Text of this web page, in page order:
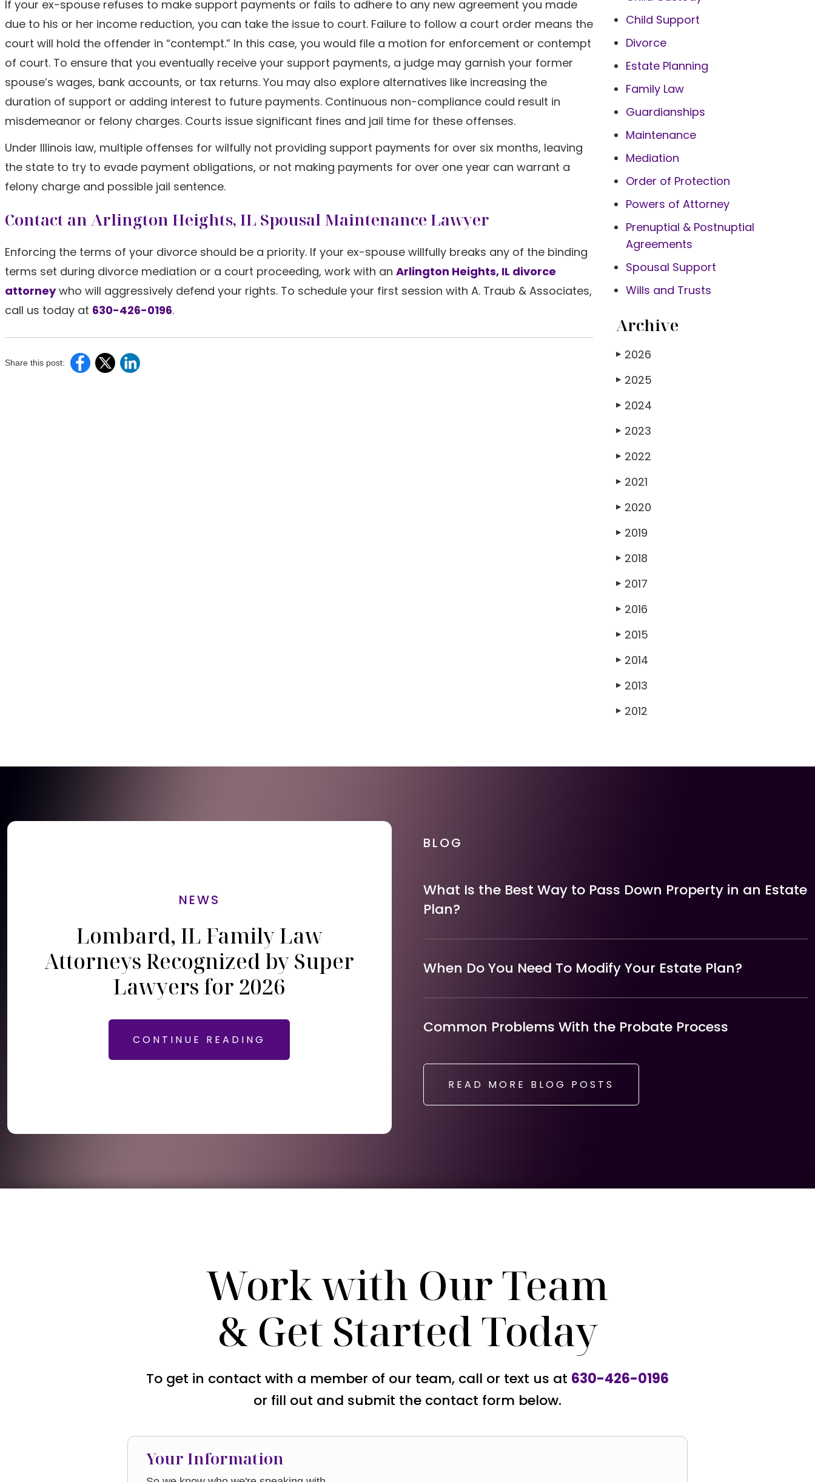
If your ex-spouse refuses to make support payments or fails to adhere to any new agreement you made
due to his or her income reduction, you can take the issue to court. Failure to follow a court order means the
court will hold the offender in “contempt.” In this case, you would file a motion for enforcement or contempt
of court. To ensure that you eventually receive your support payments, a judge may garnish your former
spouse’s wages, bank accounts, or tax returns. You may also explore alternatives like increasing the
duration of support or adding interest to future payments. Continuous non-compliance could result in
misdemeanor or felony charges. Courts issue significant fines and jail time for these offenses.
Under Illinois law, multiple offenses for wilfully not providing support payments for over six months, leaving
the state to try to evade payment obligations, or not making payments for over one year can warrant a
felony charge and possible jail sentence.
Contact an Arlington Heights, IL Spousal Maintenance Lawyer
Enforcing the terms of your divorce should be a priority. If your ex-spouse willfully breaks any of the binding
terms set during divorce mediation or a court proceeding, work with an Arlington Heights, IL divorce
attorneywho will aggressively defend your rights. To schedule your first session with A. Traub & Associates,
call us today at 630-426-0196.
Share this post:
Child Support
Divorce
Estate Planning
Family Law
Guardianships
Maintenance
Mediation
Order of Protection
Powers of Attorney
Prenuptial & Postnuptial
Agreements
Spousal Support
Wills and Trusts
Archive
▶ 2026
▶ 2025
▶ 2024
▶ 2023
▶ 2022
▶ 2021
▶ 2020
▶ 2019
▶ 2018
▶ 2017
▶ 2016
▶ 2015
▶ 2014
▶ 2013
▶ 2012
NEWS
Lombard, IL Family Law
Attorneys Recognized by Super
Lawyers for 2026
CONTINUE READING
BLOG
What Is the Best Way to Pass Down Property in an Estate
Plan?
When Do You Need To Modify Your Estate Plan?
Common Problems With the Probate Process
READ MORE BLOG POSTS
Work with Our Team
& Get Started Today
To get in contact with a member of our team, call or text us at 630-426-0196
or fill out and submit the contact form below.
Your Information